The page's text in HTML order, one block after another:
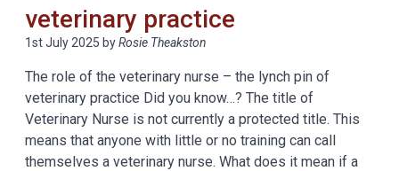
veterinary practice
1st July 2025 byRosie Theakston
The role of the veterinary nurse – the lynch pin of
veterinary practice Did you know…? The title of
Veterinary Nurse is not currently a protected title. This
means that anyone with little or no training can call
themselves a veterinary nurse. What does it mean if a